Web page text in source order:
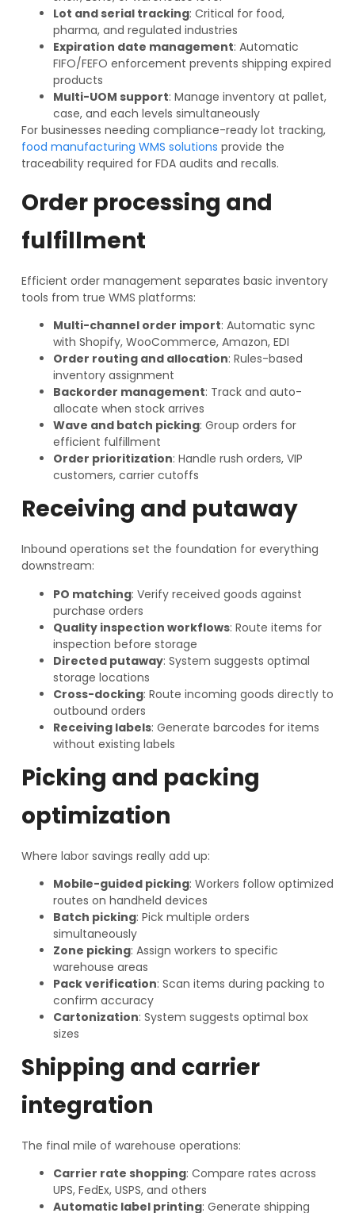
Lot and serial tracking: Critical for food,
pharma, and regulated industries
Expiration date management: Automatic
FIFO/FEFO enforcement prevents shipping expired
products
Multi-UOM support: Manage inventory at pallet,
case, and each levels simultaneously
For businesses needing compliance-ready lot tracking,
food manufacturing WMS solutions provide the
traceability required for FDA audits and recalls.
Order processing and
fulfillment
Efficient order management separates basic inventory
tools from true WMS platforms:
Multi-channel order import: Automatic sync
with Shopify, WooCommerce, Amazon, EDI
Order routing and allocation: Rules-based
inventory assignment
Backorder management: Track and auto-
allocate when stock arrives
Wave and batch picking: Group orders for
efficient fulfillment
Order prioritization: Handle rush orders, VIP
customers, carrier cutoffs
Receiving and putaway
Inbound operations set the foundation for everything
downstream:
PO matching: Verify received goods against
purchase orders
Quality inspection workflows: Route items for
inspection before storage
Directed putaway: System suggests optimal
storage locations
Cross-docking: Route incoming goods directly to
outbound orders
Receiving labels: Generate barcodes for items
without existing labels
Picking and packing
optimization
Where labor savings really add up:
Mobile-guided picking: Workers follow optimized
routes on handheld devices
Batch picking: Pick multiple orders
simultaneously
Zone picking: Assign workers to specific
warehouse areas
Pack verification: Scan items during packing to
confirm accuracy
Cartonization: System suggests optimal box
sizes
Shipping and carrier
integration
The final mile of warehouse operations:
Carrier rate shopping: Compare rates across
UPS, FedEx, USPS, and others
Automatic label printing: Generate shipping